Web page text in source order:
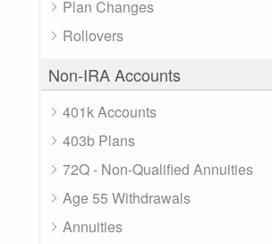
Plan Changes
Rollovers
Non-IRA Accounts
401k Accounts
403b Plans
72Q - Non-Qualified Annuities
Age 55 Withdrawals
Annuities